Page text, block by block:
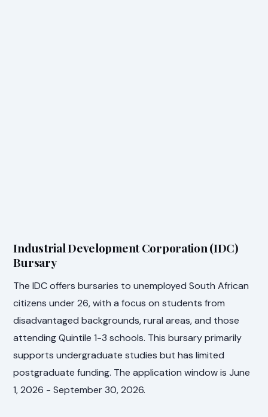
Industrial Development Corporation (IDC)
Bursary
The IDC offers bursaries to unemployed South African
citizens under 26, with a focus on students from
disadvantaged backgrounds, rural areas, and those
attending Quintile 1-3 schools. This bursary primarily
supports undergraduate studies but has limited
postgraduate funding. The application window is June
1, 2026 - September 30, 2026.